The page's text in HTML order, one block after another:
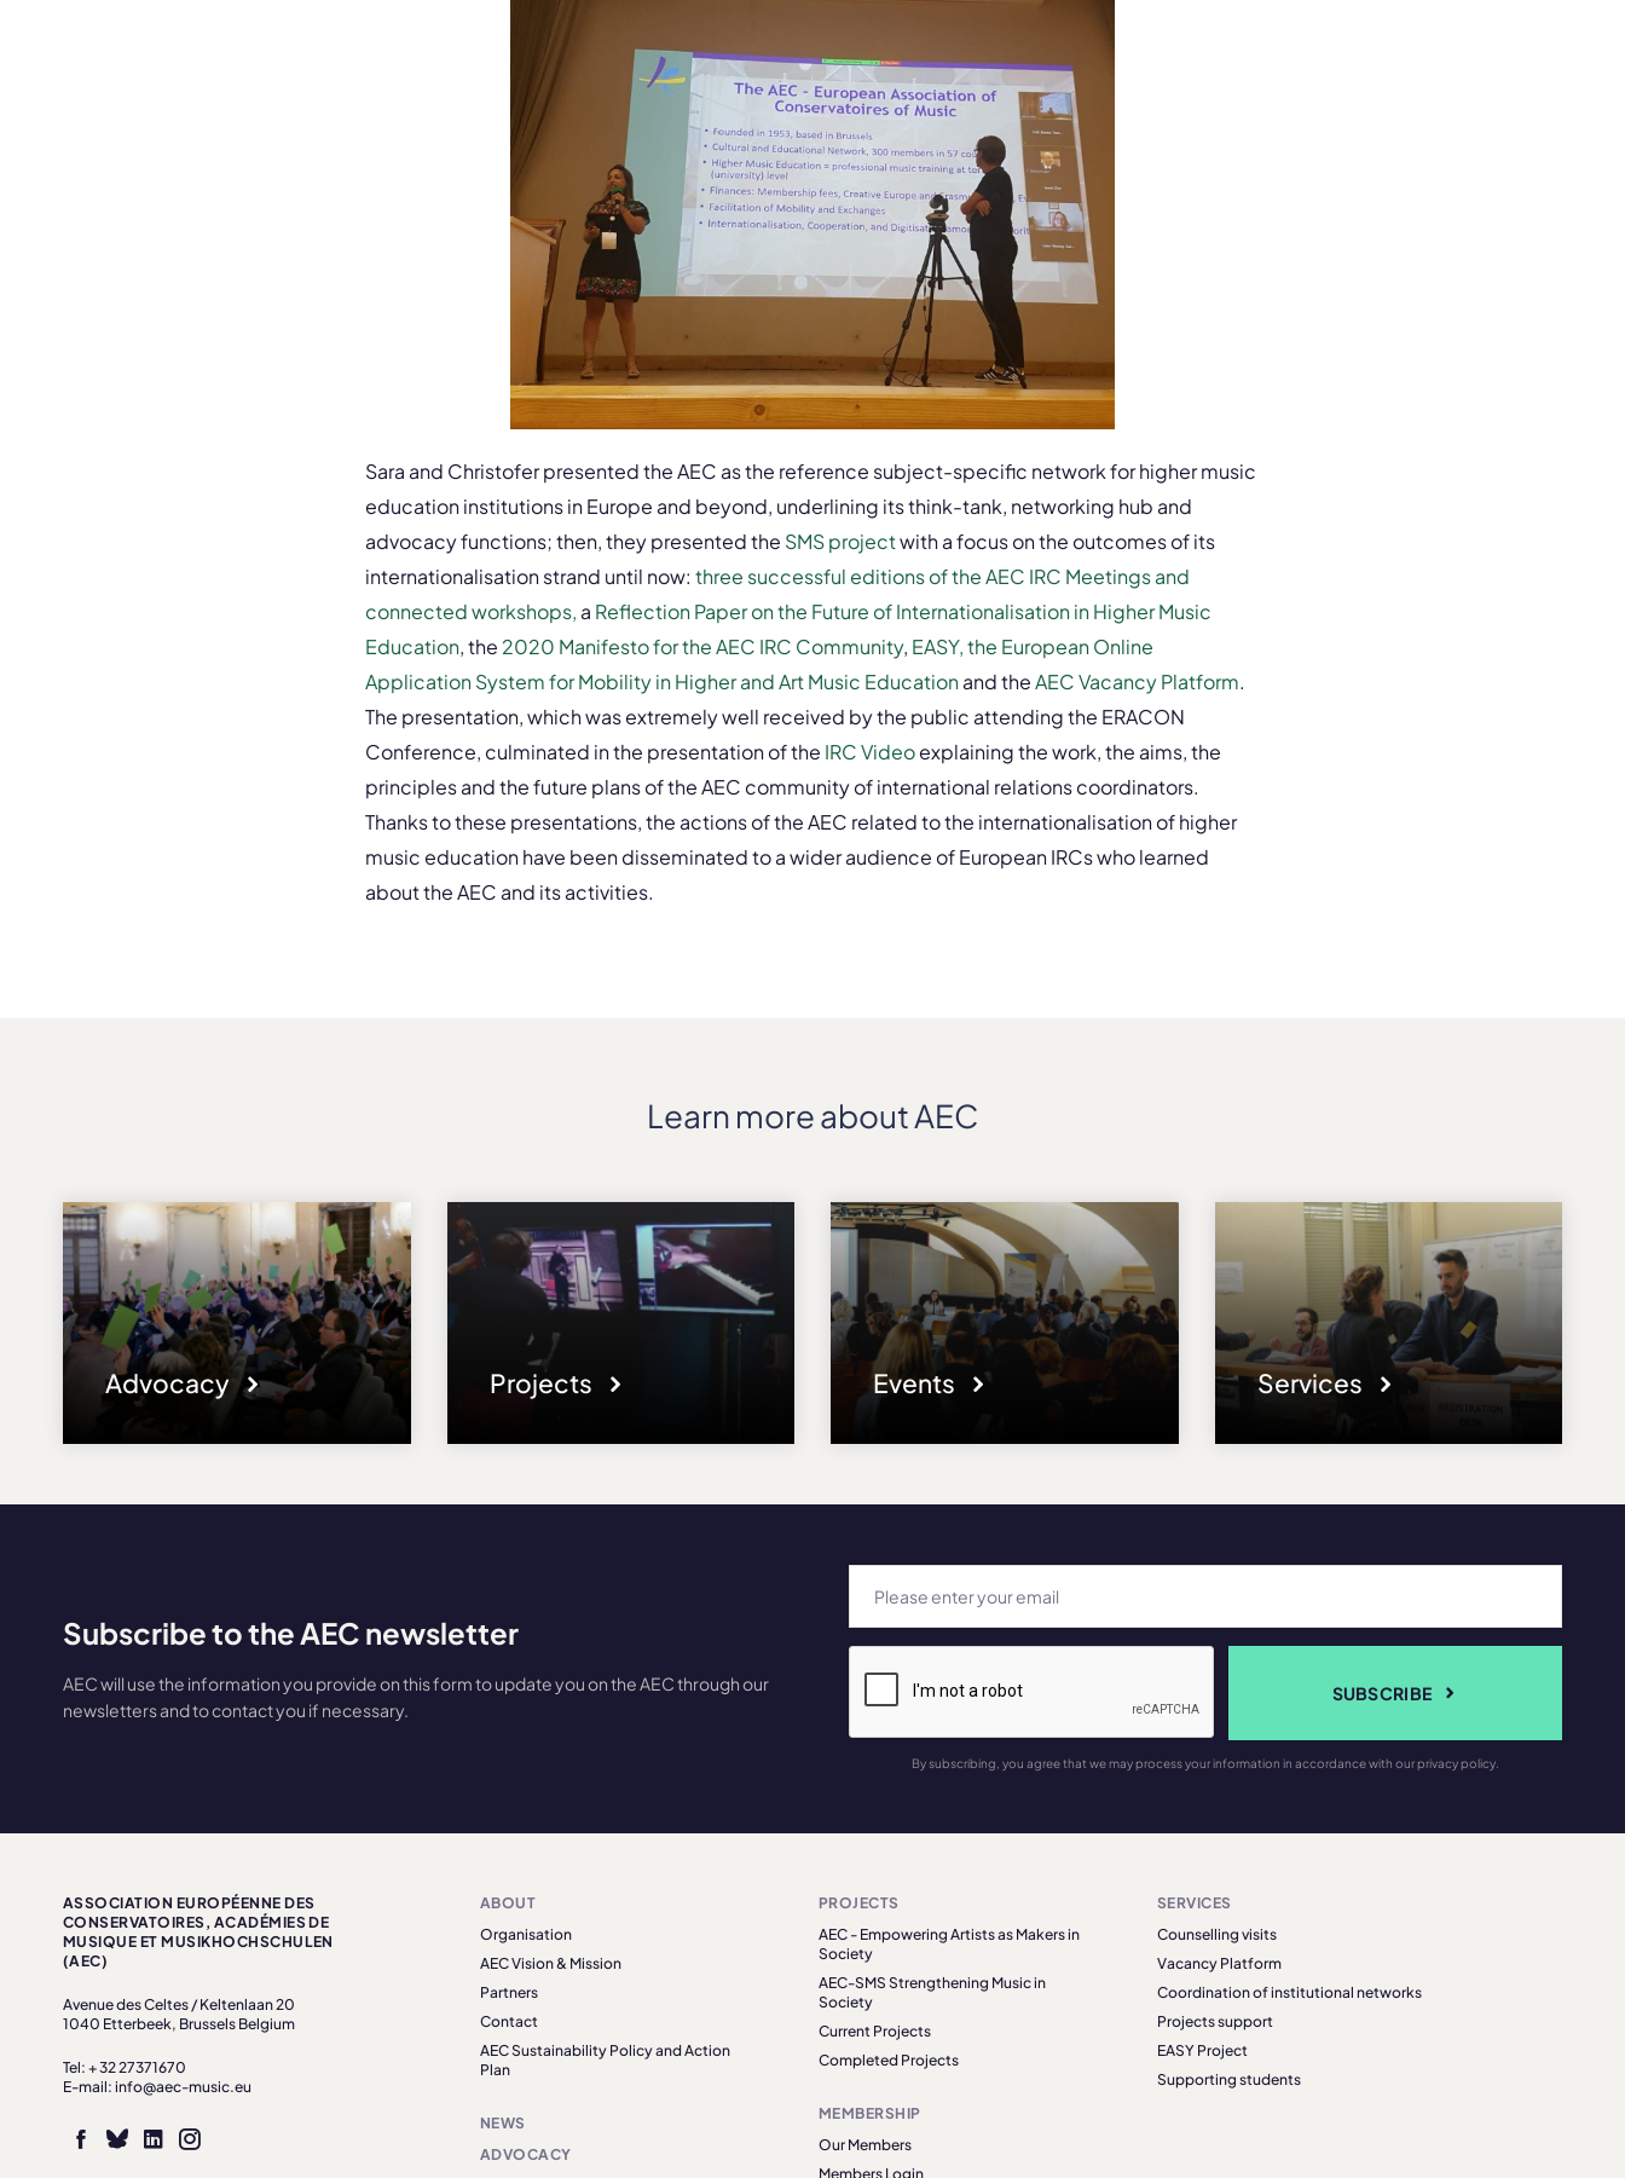
Sara and Christofer presented the AEC as the reference subject-specific network for higher music
education institutions in Europe and beyond, underlining its think-tank, networking hub and
advocacy functions; then, they presented the SMS projectwith a focus on the outcomes of its
internationalisation strand until now: three successful editions of the AEC IRC Meetings and
connected workshops, a Reflection Paper on the Future of Internationalisation in Higher Music
Education, the 2020 Manifesto for the AEC IRC Community, EASY, the European Online
Application System for Mobility in Higher and Art Music Educationand theAEC Vacancy Platform.
The presentation, which was extremely well received by the public attending the ERACON
Conference, culminated in the presentation of the IRC Videoexplaining the work, the aims, the
principles and the future plans of the AEC community of international relations coordinators.
Thanks to these presentations, the actions of the AEC related to the internationalisation of higher
music education have been disseminated to a wider audience of European IRCs who learned
about the AEC and its activities.
Learn more about AEC
Advocacy Projects Events Services
Subscribe to the AEC newsletter
AEC will use the information you provide on this form to update you on the AEC through our
newsletters and to contact you if necessary.
SUBSCRIBE
By subscribing, you agree that we may process your information in accordance with our privacy policy.
ASSOCIATION EUROPÉENNE DES
CONSERVATOIRES, ACADÉMIES DE
MUSIQUE ET MUSIKHOCHSCHULEN
(AEC)
Avenue des Celtes / Keltenlaan 20
1040 Etterbeek, Brussels Belgium
Tel: + 32 27371670
E-mail: info@aec-music.eu
ABOUT
Organisation
AEC Vision & Mission
Partners
Contact
AEC Sustainability Policy and Action
Plan
NEWS
ADVOCACY
PROJECTS
AEC - Empowering Artists as Makers in
Society
AEC-SMS Strengthening Music in
Society
Current Projects
Completed Projects
MEMBERSHIP
Our Members
Members Login
SERVICES
Counselling visits
Vacancy Platform
Coordination of institutional networks
Projects support
EASY Project
Supporting students